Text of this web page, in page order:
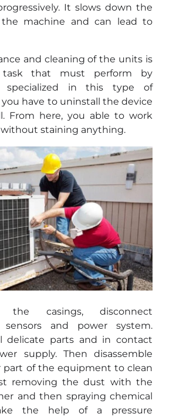
It slows down the
machine and can lead to
and cleaning of the units is
task that must perform by
specialized in this type of
you have to uninstall the device
From here, you able to work
staining anything.
the casings, disconnect
sensors and power system.
delicate parts and in contact
supply. Then disassemble
part of the equipment to clean
removing the dust with the
and then spraying chemical
the help of a pressure